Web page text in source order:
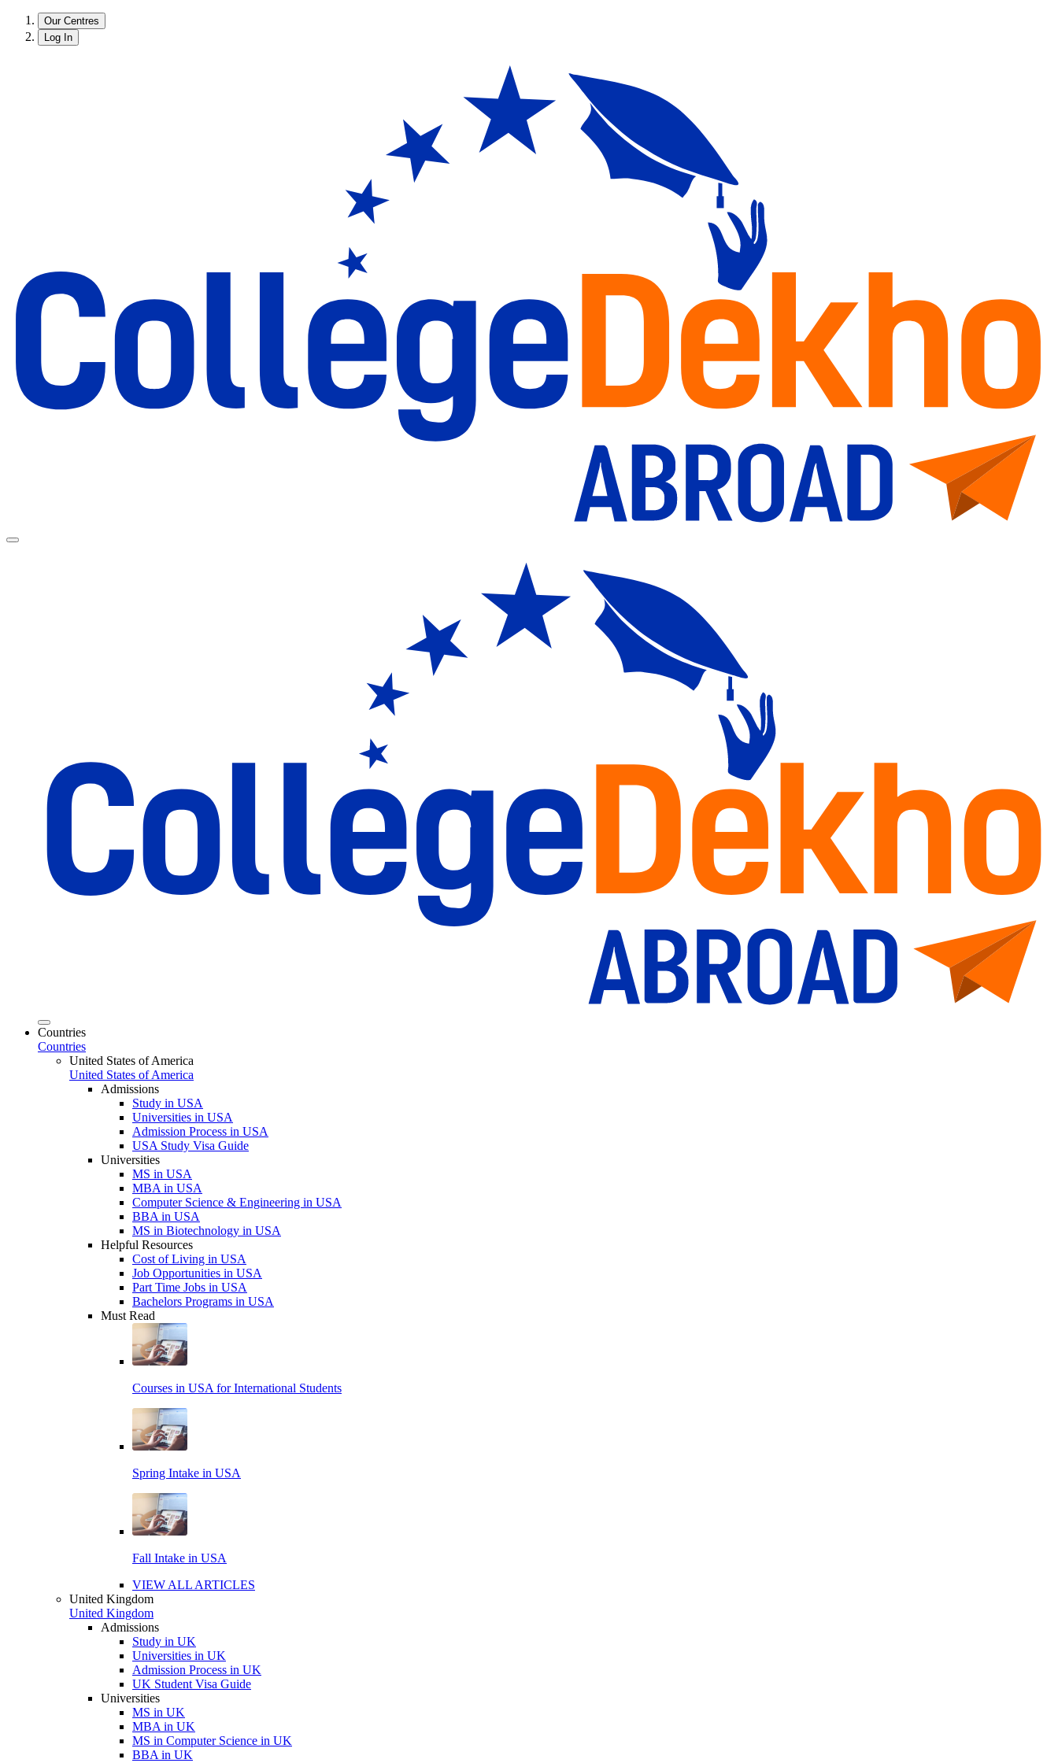
Our Centres
Log In
Countries
Countries
United States of America
United States of America
Admissions
Study in USA
Universities in USA
Admission Process in USA
USA Study Visa Guide
Universities
MS in USA
MBA in USA
Computer Science & Engineering in USA
BBA in USA
MS in Biotechnology in USA
Helpful Resources
Cost of Living in USA
Job Opportunities in USA
Part Time Jobs in USA
Bachelors Programs in USA
Must Read
Courses in USA for International Students
Spring Intake in USA
Fall Intake in USA
VIEW ALL ARTICLES
United Kingdom
United Kingdom
Admissions
Study in UK
Universities in UK
Admission Process in UK
UK Student Visa Guide
Universities
MS in UK
MBA in UK
MS in Computer Science in UK
BBA in UK